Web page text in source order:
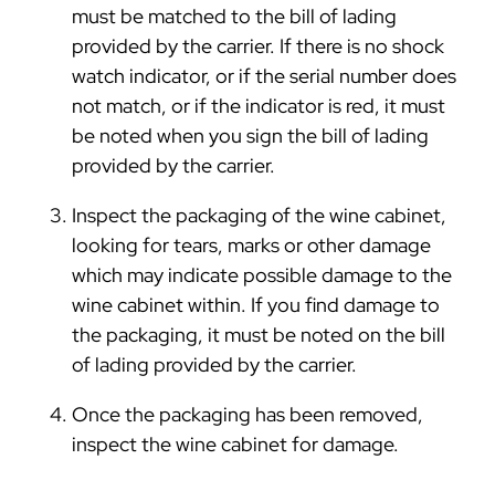
must be matched to the bill of lading
provided by the carrier. If there is no shock
watch indicator, or if the serial number does
not match, or if the indicator is red, it must
be noted when you sign the bill of lading
provided by the carrier.
Inspect the packaging of the wine cabinet,
looking for tears, marks or other damage
which may indicate possible damage to the
wine cabinet within. If you find damage to
the packaging, it must be noted on the bill
of lading provided by the carrier.
Once the packaging has been removed,
inspect the wine cabinet for damage.